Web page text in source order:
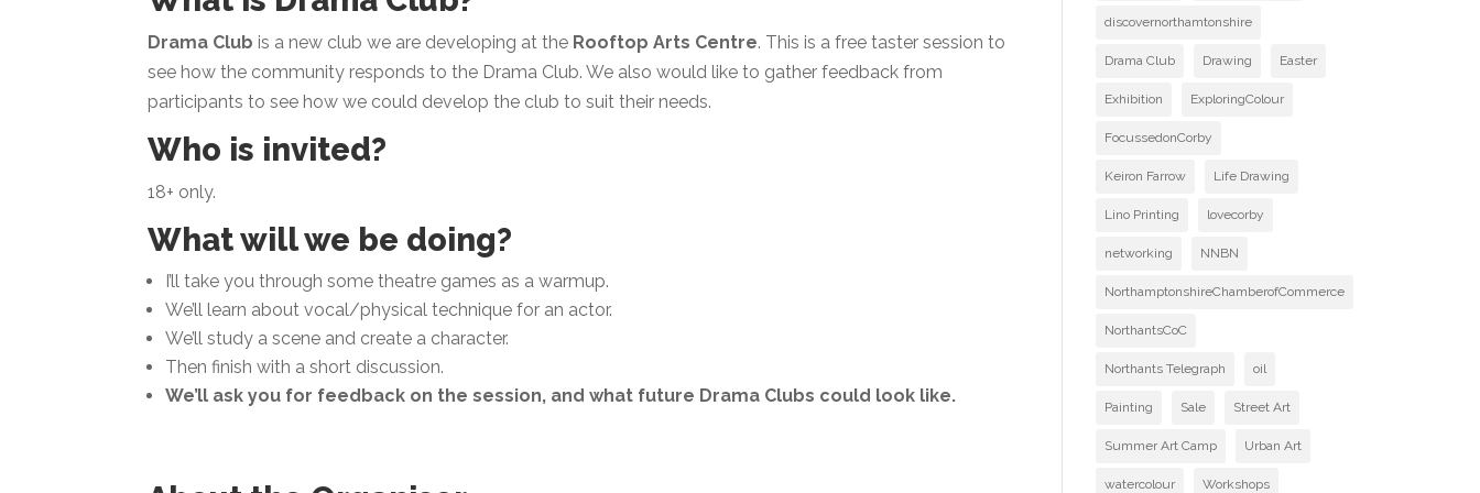
Drama Club is a new club we are developing at the Rooftop Arts Centre. This is a free taster session to
see how the community responds to the Drama Club. We also would like to gather feedback from
participants to see how we could develop the club to suit their needs.
Who is invited?
18+ only.
What will we be doing?
I’ll take you through some theatre games as a warmup.
We’ll learn about vocal/physical technique for an actor.
We’ll study a scene and create a character.
Then finish with a short discussion.
We’ll ask you for feedback on the session, and what future Drama Clubs could look like.
discovernorthamtonshire
Drama Club Drawing Easter
Exhibition ExploringColour
FocussedonCorby
Keiron Farrow Life Drawing
Lino Printing lovecorby
networking NNBN
NorthamptonshireChamberofCommerce
NorthantsCoC
Northants Telegraph oil
Painting Sale Street Art
Summer Art Camp Urban Art
watercolour Workshops